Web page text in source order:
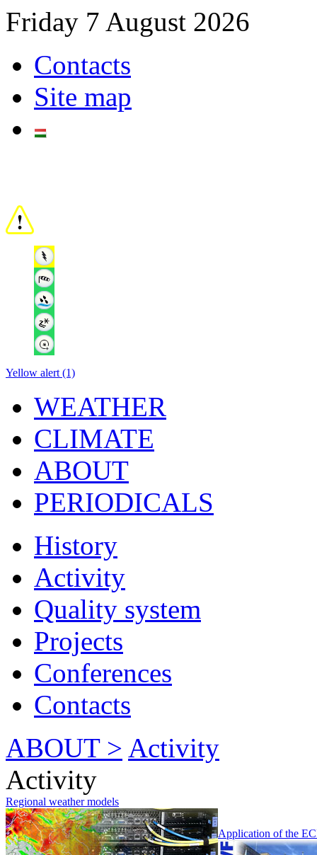
Friday 7 August 2026
Contacts
Site map
Yellow alert (1)
WEATHER
CLIMATE
ABOUT
PERIODICALS
History
Activity
Quality system
Projects
Conferences
Contacts
ABOUT > Activity
Activity
Regional weather models
Application of the